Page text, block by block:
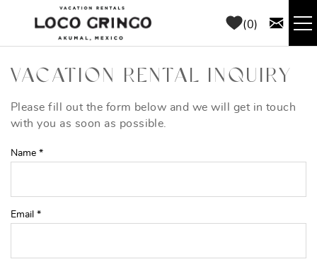
Skip to main content
0
RENTALS
THINGS TO DO
AREA GUIDE
VACATION RENTAL INQUIRY
YOU ARE HERE
Please fill out the form below and we will get in touch
with you as soon as possible.
Name *
Email *